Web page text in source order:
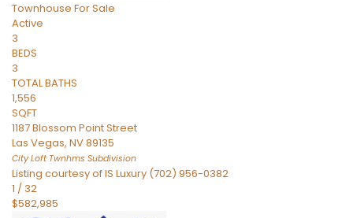
Townhouse For Sale
Active
3
BEDS
3
TOTAL BATHS
1,556
SQFT
1187 Blossom Point Street
Las Vegas, NV89135
City Loft Twnhms Subdivision
Listing courtesy of IS Luxury (702) 956-0382
1 / 32
$582,985